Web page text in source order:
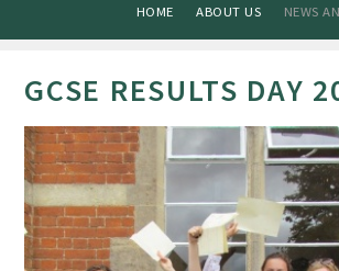
HOME ABOUT US NEWS
GCSE RESULTS DAY